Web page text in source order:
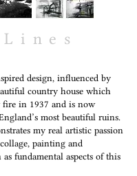
design, influenced by
country house which
fire in 1937 and is now
most beautiful ruins.
my real artistic passion
painting and
fundamental aspects of this